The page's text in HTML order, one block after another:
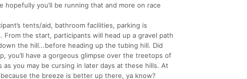
you’ll be running that and more on race
tents/aid, bathroom facilities, parking is
From the start, participants will head up a gravel path
the hill...before heading up the tubing hill. Did
you’ll have a gorgeous glimpse over the treetops of
you may be cursing in later days at these hills. At
the breeze is better up there, ya know?